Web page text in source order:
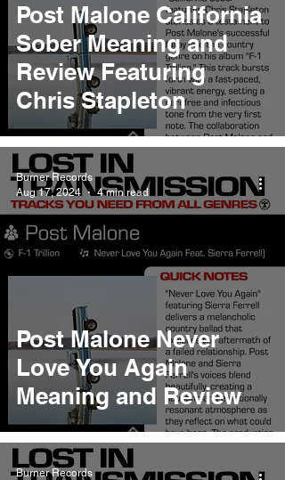
Post Malone California
Sober Meaning and
Review Featuring
Chris Stapleton
Post Malone Never
Love You Again
Meaning and Review
Burner Records
Aug 17, 2024
4 min read
Burner Records